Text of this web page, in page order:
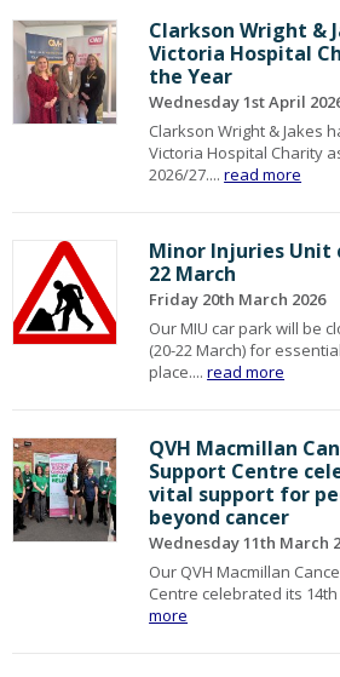
Clarkson Wright &
Victoria Hospital
the Year
Wednesday 1st April
Clarkson Wright & Jakes
Victoria Hospital Charity
2026/27....read more
Minor Injuries Unit
22 March
Friday 20th March 2026
Our MIU car park will be
(20-22 March) for
place....read more
QVH Macmillan
Support Centre
vital support for
beyond cancer
Wednesday 11th March
Our QVH Macmillan
Centre celebrated its
more